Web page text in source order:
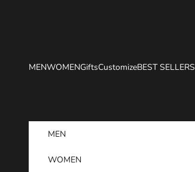
MENWOMENGiftsCustomizeBEST SELLERS
MEN
WOMEN